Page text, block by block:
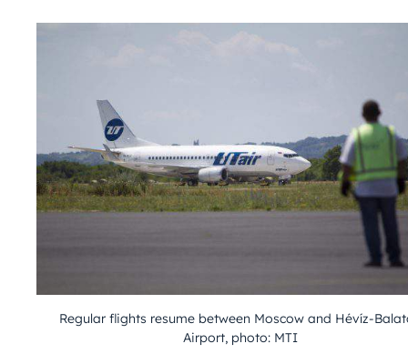
Regular flights resume between Moscow and Hévíz-
Airport, photo: MTI